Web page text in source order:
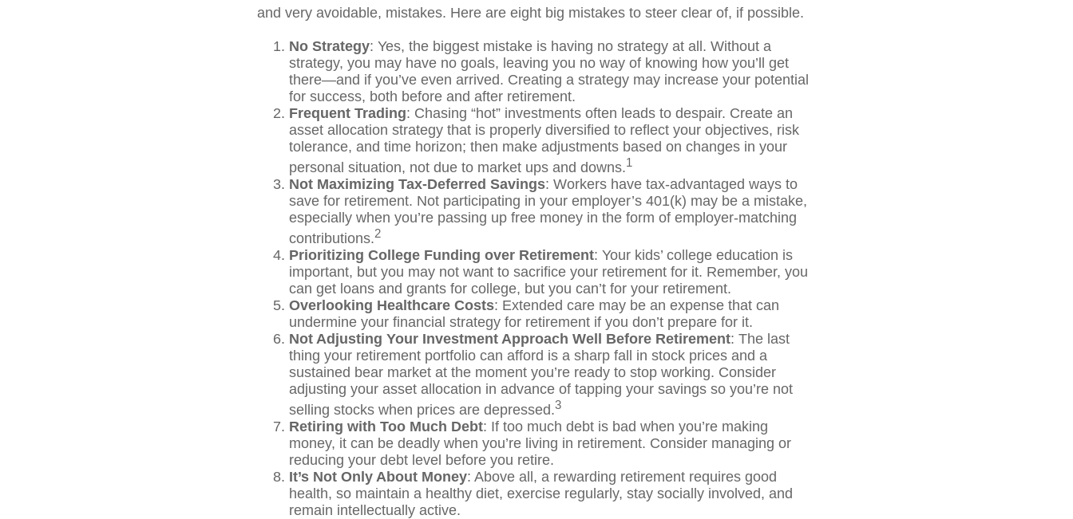
and very avoidable, mistakes. Here are eight big mistakes to steer clear of, if possible.
No Strategy: Yes, the biggest mistake is having no strategy at all. Without a
strategy, you may have no goals, leaving you no way of knowing how you’ll get
there—and if you’ve even arrived. Creating a strategy may increase your potential
for success, both before and after retirement.
Frequent Trading: Chasing “hot” investments often leads to despair. Create an
asset allocation strategy that is properly diversified to reflect your objectives, risk
tolerance, and time horizon; then make adjustments based on changes in your
personal situation, not due to market ups and downs.1
Not Maximizing Tax-Deferred Savings: Workers have tax-advantaged ways to
save for retirement. Not participating in your employer’s 401(k) may be a mistake,
especially when you’re passing up free money in the form of employer-matching
contributions.2
Prioritizing College Funding over Retirement: Your kids’ college education is
important, but you may not want to sacrifice your retirement for it. Remember, you
can get loans and grants for college, but you can’t for your retirement.
Overlooking Healthcare Costs: Extended care may be an expense that can
undermine your financial strategy for retirement if you don’t prepare for it.
Not Adjusting Your Investment Approach Well Before Retirement: The last
thing your retirement portfolio can afford is a sharp fall in stock prices and a
sustained bear market at the moment you’re ready to stop working. Consider
adjusting your asset allocation in advance of tapping your savings so you’re not
selling stocks when prices are depressed.3
Retiring with Too Much Debt: If too much debt is bad when you’re making
money, it can be deadly when you’re living in retirement. Consider managing or
reducing your debt level before you retire.
It’s Not Only About Money: Above all, a rewarding retirement requires good
health, so maintain a healthy diet, exercise regularly, stay socially involved, and
remain intellectually active.